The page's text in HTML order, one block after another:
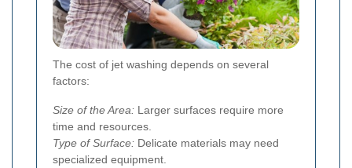
The cost of jet washing depends on several
factors:
Size of the Area: Larger surfaces require more
time and resources.
Type of Surface: Delicate materials may need
specialized equipment.